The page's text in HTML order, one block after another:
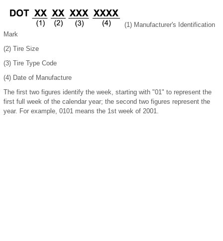
(1) Manufacturer's Identification
Mark
(2) Tire Size
(3) Tire Type Code
(4) Date of Manufacture
The first two figures identify the week, starting with "01" to represent the
first full week of the calendar year; the second two figures represent the
year. For example, 0101 means the 1st week of 2001.